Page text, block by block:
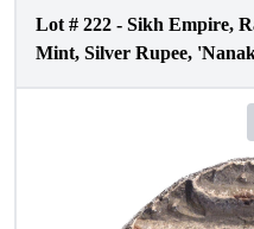
Lot # 222 - Sikh Empire,
Mint, Silver Rupee,